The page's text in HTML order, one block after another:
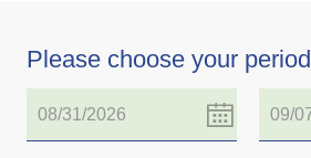
Please choose your period